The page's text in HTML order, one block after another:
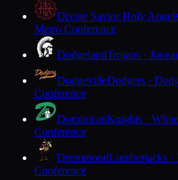
Divine Savior Holy
Metro Conference
DodgelandTrojans ·
DodgevilleDodgers ·
Conference
DominicanKnights ·
Conference
DrummondLumberjacks ·
Conference